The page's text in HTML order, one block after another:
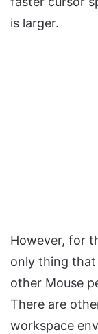
is larger.
However, for
only thing that
other Mouse
There are
workspace